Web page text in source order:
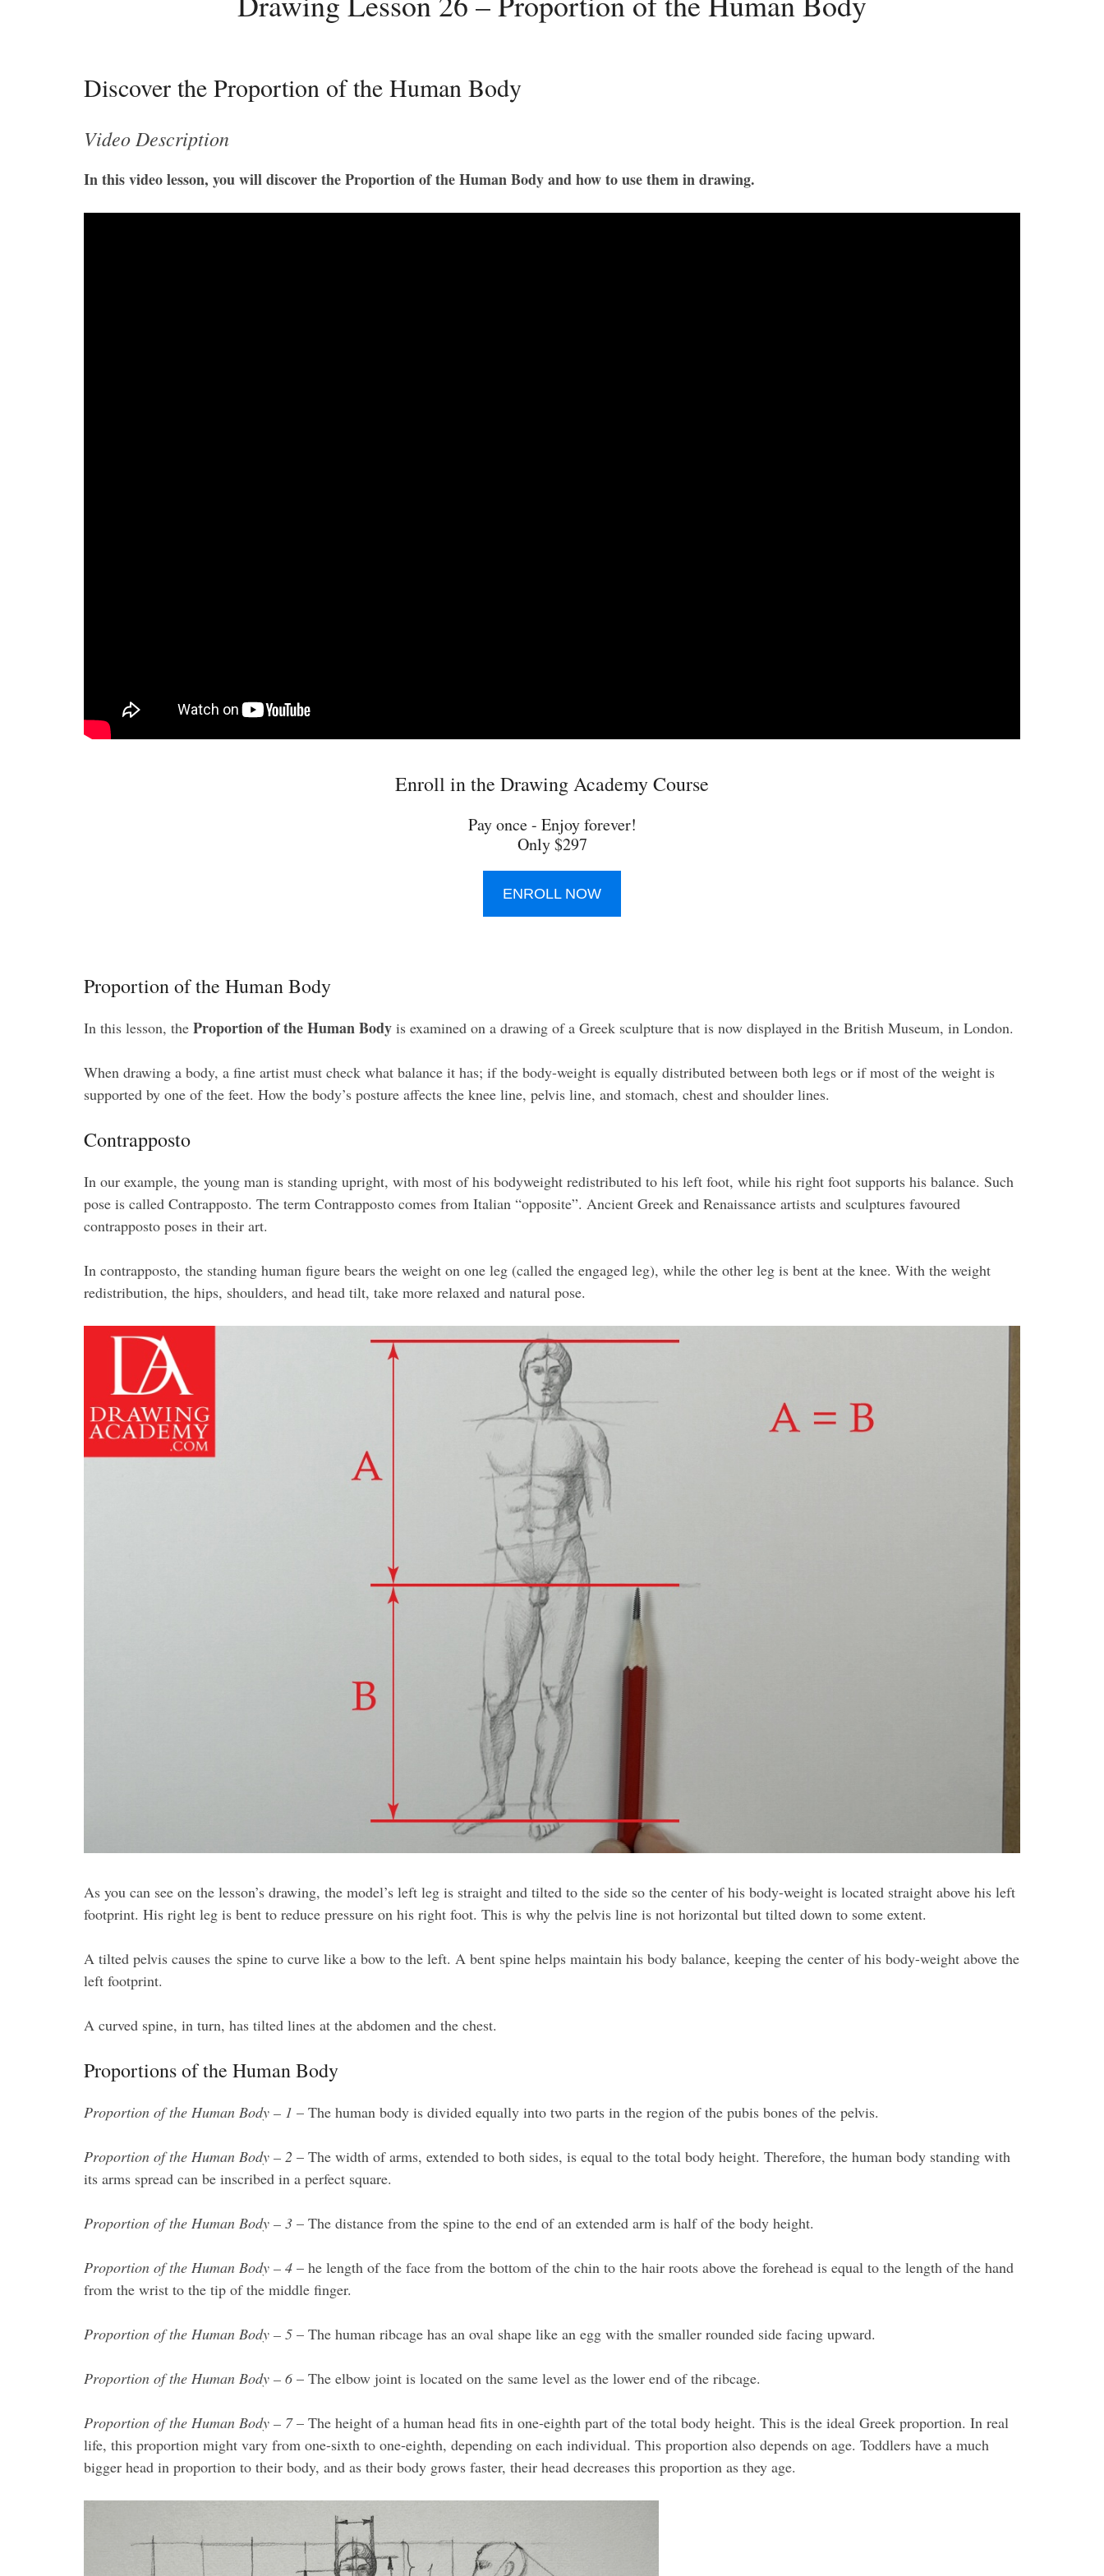
Discover the Proportion of the Human Body
Video Description
In this video lesson, you will discover the Proportion of the Human Body and how to use them in drawing.
Enroll in the Drawing Academy Course
Pay once - Enjoy forever!
Only $297
ENROLL NOW
Proportion of the Human Body
In this lesson, the Proportion of the Human Body is examined on a drawing of a Greek sculpture that is now displayed in the British Museum, in London.
When drawing a body, a fine artist must check what balance it has; if the body-weight is equally distributed between both legs or if most of the weight is
supported by one of the feet. How the body’s posture affects the knee line, pelvis line, and stomach, chest and shoulder lines.
Contrapposto
In our example, the young man is standing upright, with most of his bodyweight redistributed to his left foot, while his right foot supports his balance. Such
pose is called Contrapposto. The term Contrapposto comes from Italian “opposite”. Ancient Greek and Renaissance artists and sculptures favoured
contrapposto poses in their art.
In contrapposto, the standing human figure bears the weight on one leg (called the engaged leg), while the other leg is bent at the knee. With the weight
redistribution, the hips, shoulders, and head tilt, take more relaxed and natural pose.
As you can see on the lesson’s drawing, the model’s left leg is straight and tilted to the side so the center of his body-weight is located straight above his left
footprint. His right leg is bent to reduce pressure on his right foot. This is why the pelvis line is not horizontal but tilted down to some extent.
A tilted pelvis causes the spine to curve like a bow to the left. A bent spine helps maintain his body balance, keeping the center of his body-weight above the
left footprint.
A curved spine, in turn, has tilted lines at the abdomen and the chest.
Proportions of the Human Body
Proportion of the Human Body – 1 – The human body is divided equally into two parts in the region of the pubis bones of the pelvis.
Proportion of the Human Body – 2 – The width of arms, extended to both sides, is equal to the total body height. Therefore, the human body standing with
its arms spread can be inscribed in a perfect square.
Proportion of the Human Body – 3 – The distance from the spine to the end of an extended arm is half of the body height.
Proportion of the Human Body – 4 – he length of the face from the bottom of the chin to the hair roots above the forehead is equal to the length of the hand
from the wrist to the tip of the middle finger.
Proportion of the Human Body – 5 – The human ribcage has an oval shape like an egg with the smaller rounded side facing upward.
Proportion of the Human Body – 6 – The elbow joint is located on the same level as the lower end of the ribcage.
Proportion of the Human Body – 7– The height of a human head fits in one-eighth part of the total body height. This is the ideal Greek proportion. In real
life, this proportion might vary from one-sixth to one-eighth, depending on each individual. This proportion also depends on age. Toddlers have a much
bigger head in proportion to their body, and as their body grows faster, their head decreases this proportion as they age.